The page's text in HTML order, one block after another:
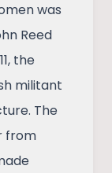
was
Reed
the
militant
The
from